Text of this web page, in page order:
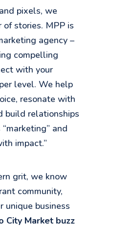
pixels, we
stories. MPP is
agency –
compelling
with your
level. We help
resonate with
build relationships
and
impact.”
grit, we know
community,
unique business
City Market buzz